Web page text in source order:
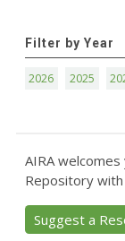
Filter by Year
2026 2025
AIRA
Repository
Suggest a